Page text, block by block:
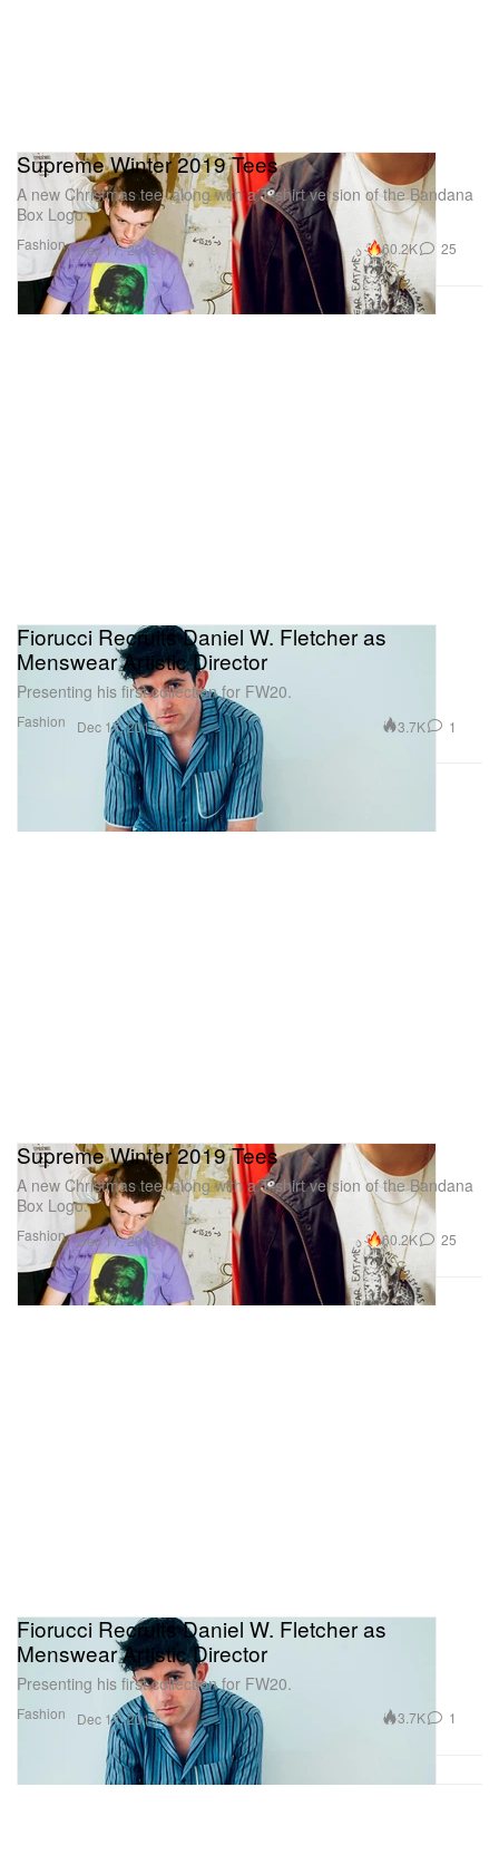
Fashion
Supreme Winter 2019 Tees
A new Christmas tee, along with a T-shirt version of the Bandana
Box Logo.
Dec 17, 2019 60.2K 25
Fashion
Fiorucci Recruits Daniel W. Fletcher as
Menswear Artistic Director
Presenting his first collection for FW20.
Dec 17, 2019 3.7K 1
Fashion
Supreme Winter 2019 Tees
A new Christmas tee, along with a T-shirt version of the Bandana
Box Logo.
Dec 17, 2019 60.2K 25
Fashion
Fiorucci Recruits Daniel W. Fletcher as
Menswear Artistic Director
Presenting his first collection for FW20.
Dec 17, 2019 3.7K 1